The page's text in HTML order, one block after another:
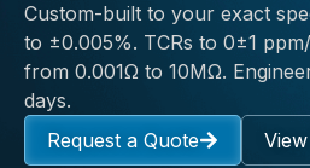
Custom-built to your exact
to ±0.005%. TCRs to 0±1
from 0.001Ω to 10MΩ.
days.
Request a Quote